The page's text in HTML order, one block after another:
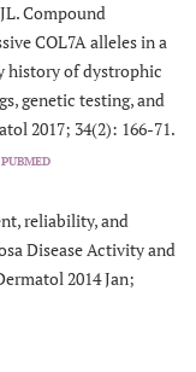
Compound
COL7A alleles in a
history of dystrophic
genetic testing, and
2017; 34(2): 166-71.
PUBMED
reliability, and
Disease Activity and
2014 Jan;